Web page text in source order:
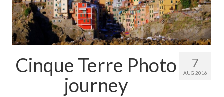
PHOTO JOURNEY
TOP THINGS TO DO
7
AUG 2016
Cinque Terre Photo
journey